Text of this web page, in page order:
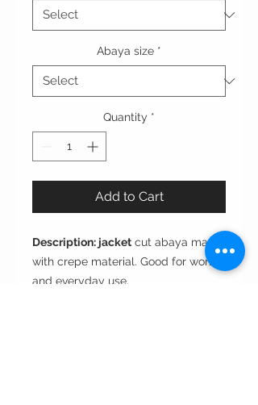
Abaya size *
Quantity *
Add to Cart
Description: jacket cut abaya made
with crepe material. Good for work
and everyday use.